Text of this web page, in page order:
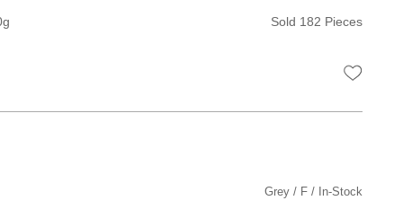
Sold 182 Pieces
Grey F In-Stock